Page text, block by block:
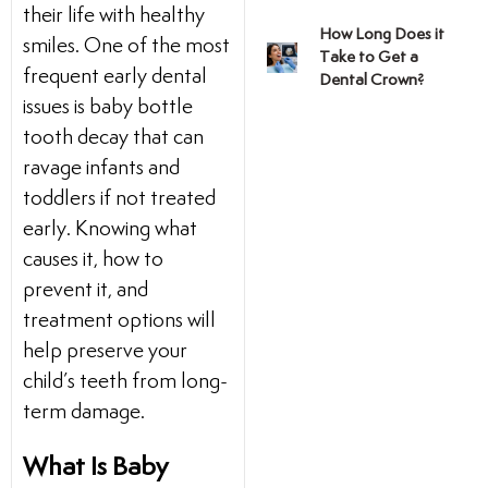
Dental Exams and
their life with healthy
smiles. One of the most
frequent early dental
issues is baby bottle
tooth decay that can
ravage infants and
toddlers if not treated
early. Knowing what
causes it, how to
prevent it, and
treatment options will
help preserve your
child’s teeth from long-
term damage.
What Is Baby
How Long Does it
Take to Get a
Dental Crown?